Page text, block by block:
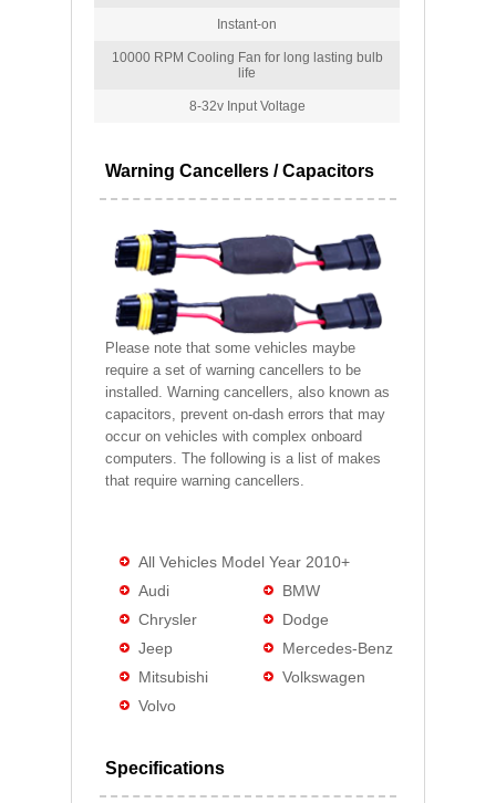
Instant-on
10000 RPM Cooling Fan for long lasting bulb
life
8-32v Input Voltage
Warning Cancellers / Capacitors
Please note that some vehicles maybe
require a set of warning cancellers to be
installed. Warning cancellers, also known as
capacitors, prevent on-dash errors that may
occur on vehicles with complex onboard
computers. The following is a list of makes
that require warning cancellers.
All Vehicles Model Year 2010+
Audi
BMW
Chrysler
Dodge
Jeep
Mercedes-Benz
Mitsubishi
Volkswagen
Volvo
Specifications